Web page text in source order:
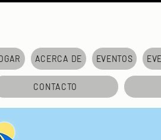
ACERCA DE EVENTOS
CONTACTO